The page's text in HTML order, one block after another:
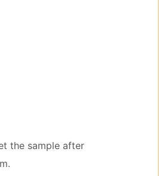
the sample after